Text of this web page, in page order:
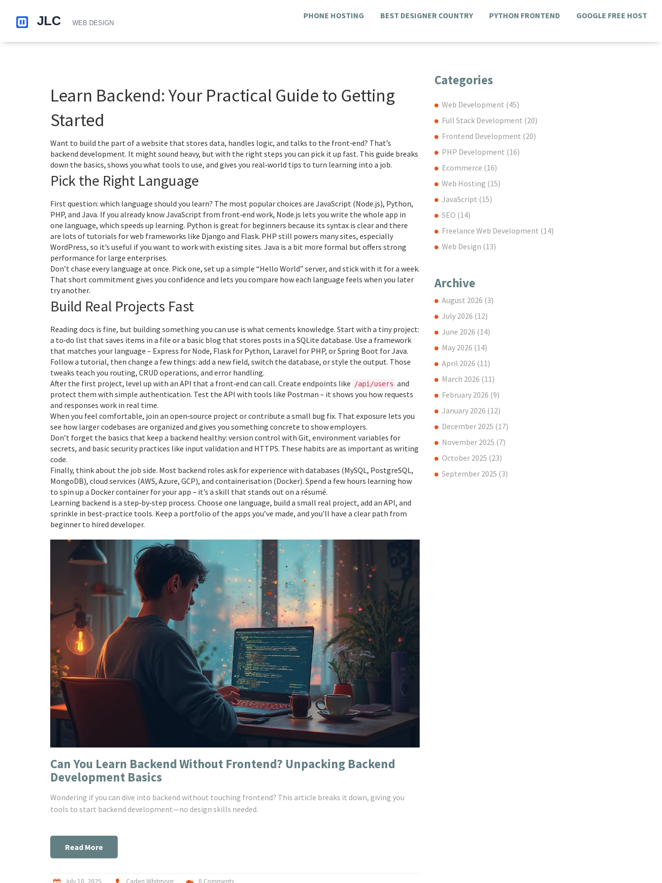
PHONE HOSTING BEST DESIGNER COUNTRY PYTHON FRONTEND GOOGLE FREE HOST
Learn Backend: Your Practical Guide to Getting
Started
Want to build the part of a website that stores data, handles logic, and talks to the front‑end? That’s
backend development. It might sound heavy, but with the right steps you can pick it up fast. This guide breaks
down the basics, shows you what tools to use, and gives you real‑world tips to turn learning into a job.
Pick the Right Language
First question: which language should you learn? The most popular choices are JavaScript (Node.js), Python,
PHP, and Java. If you already know JavaScript from front‑end work, Node.js lets you write the whole app in
one language, which speeds up learning. Python is great for beginners because its syntax is clear and there
are lots of tutorials for web frameworks like Django and Flask. PHP still powers many sites, especially
WordPress, so it’s useful if you want to work with existing sites. Java is a bit more formal but offers strong
performance for large enterprises.
Don’t chase every language at once. Pick one, set up a simple “Hello World” server, and stick with it for a week.
That short commitment gives you confidence and lets you compare how each language feels when you later
try another.
Build Real Projects Fast
Reading docs is fine, but building something you can use is what cements knowledge. Start with a tiny project:
a to‑do list that saves items in a file or a basic blog that stores posts in a SQLite database. Use a framework
that matches your language – Express for Node, Flask for Python, Laravel for PHP, or Spring Boot for Java.
Follow a tutorial, then change a few things: add a new field, switch the database, or style the output. Those
tweaks teach you routing, CRUD operations, and error handling.
After the first project, level up with an API that a front‑end can call. Create endpoints like
/api/users and
protect them with simple authentication. Test the API with tools like Postman – it shows you how requests
and responses work in real time.
When you feel comfortable, join an open‑source project or contribute a small bug fix. That exposure lets you
see how larger codebases are organized and gives you something concrete to show employers.
Don’t forget the basics that keep a backend healthy: version control with Git, environment variables for
secrets, and basic security practices like input validation and HTTPS. These habits are as important as writing
code.
Finally, think about the job side. Most backend roles ask for experience with databases (MySQL, PostgreSQL,
MongoDB), cloud services (AWS, Azure, GCP), and containerisation (Docker). Spend a few hours learning how
to spin up a Docker container for your app – it’s a skill that stands out on a résumé.
Learning backend is a step‑by‑step process. Choose one language, build a small real project, add an API, and
sprinkle in best‑practice tools. Keep a portfolio of the apps you’ve made, and you’ll have a clear path from
beginner to hired developer.
Can You Learn Backend Without Frontend? Unpacking Backend
Development Basics
Wondering if you can dive into backend without touching frontend? This article breaks it down, giving you
tools to start backend development—no design skills needed.
Read More
July 10, 2025 Caden Whitmore 0 Comments
Categories
Web Development (45)
Full Stack Development (20)
Frontend Development (20)
PHP Development (16)
Ecommerce (16)
Web Hosting (15)
JavaScript (15)
SEO (14)
Freelance Web Development (14)
Web Design (13)
Archive
August 2026 (3)
July 2026 (12)
June 2026 (14)
May 2026 (14)
April 2026 (11)
March 2026 (11)
February 2026 (9)
January 2026 (12)
December 2025 (17)
November 2025 (7)
October 2025 (23)
September 2025 (3)